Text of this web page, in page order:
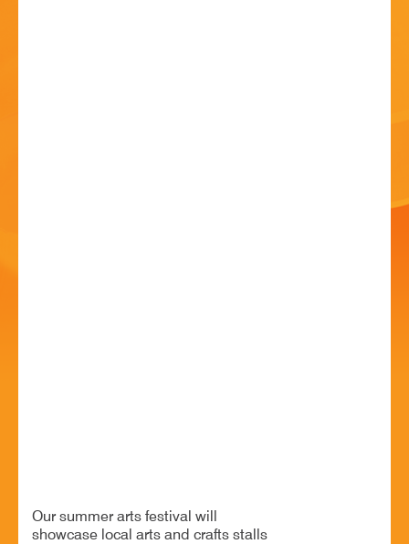
Our summer arts festival will
showcase local arts and crafts stalls